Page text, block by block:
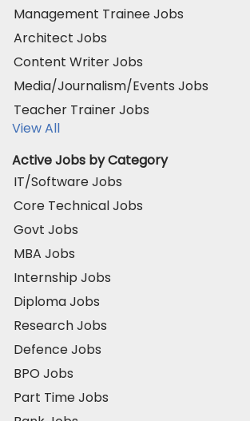
Management Trainee Jobs
Architect Jobs
Content Writer Jobs
Media/Journalism/Events Jobs
Teacher Trainer Jobs
View All
Active Jobs by Category
IT/Software Jobs
Core Technical Jobs
Govt Jobs
MBA Jobs
Internship Jobs
Diploma Jobs
Research Jobs
Defence Jobs
BPO Jobs
Part Time Jobs